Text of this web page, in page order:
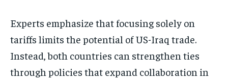
Experts emphasize that focusing solely on
tariffs limits the potential of US-Iraq trade.
Instead, both countries can strengthen ties
through policies that expand collaboration in